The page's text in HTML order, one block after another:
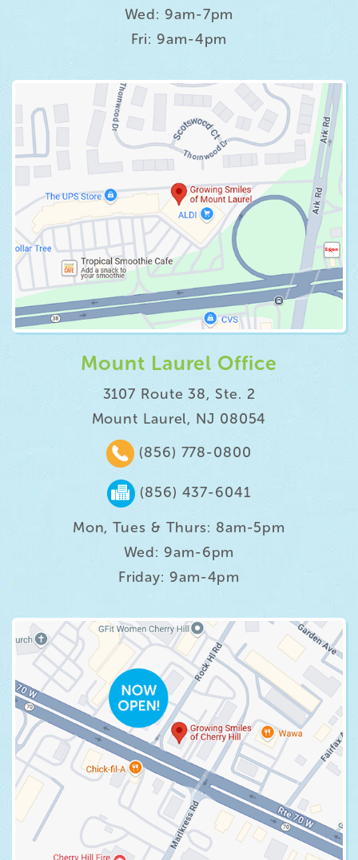
Wed: 9am-7pm
Fri: 9am-4pm
Mount Laurel Office
3107 Route 38, Ste. 2
Mount Laurel, NJ 08054
(856) 778-0800
(856) 437-6041
Mon, Tues & Thurs: 8am-5pm
Wed: 9am-6pm
Friday: 9am-4pm